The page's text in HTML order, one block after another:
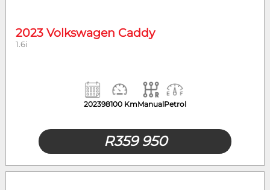
2023 Volkswagen Caddy
1.6i
202398100 KmManualPetrol
R359 950